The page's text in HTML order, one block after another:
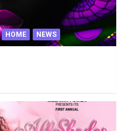
HOME NEWS